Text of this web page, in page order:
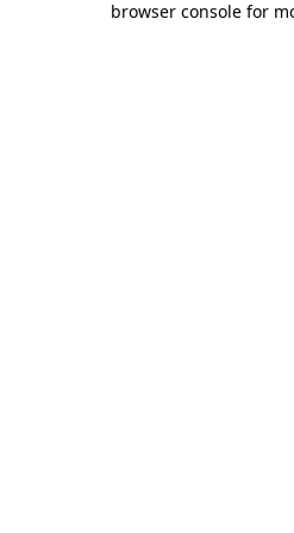
browser console for